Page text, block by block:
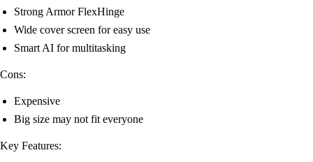
Strong Armor FlexHinge
Wide cover screen for easy use
Smart AI for multitasking
Cons:
Expensive
Big size may not fit everyone
Key Features: